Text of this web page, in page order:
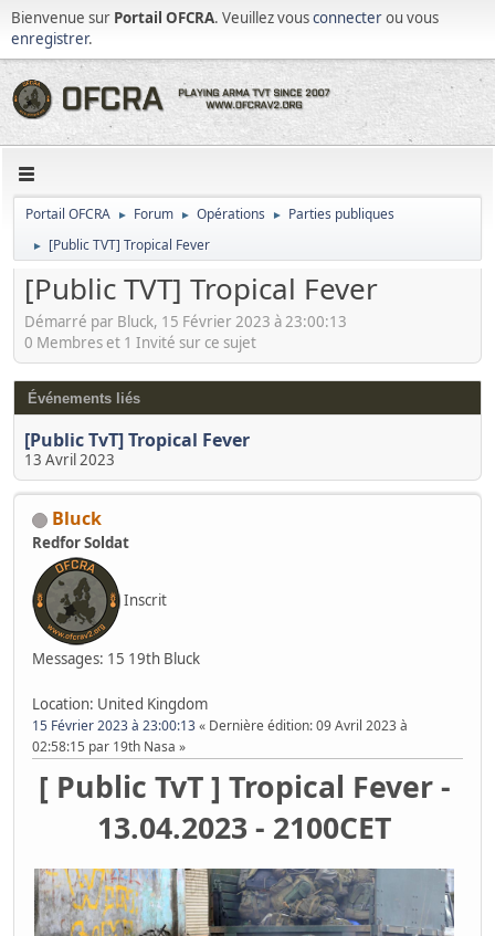
Bienvenue sur Portail OFCRA. Veuillez vousconnecterou vous
enregistrer.
Portail OFCRA ► Forum ► Opérations ► Parties publiques
► [Public TVT] Tropical Fever
[Public TVT] Tropical Fever
Démarré par Bluck, 15 Février 2023 à 23:00:13
0 Membres et 1 Invité sur ce sujet
Événements liés
[Public TvT] Tropical Fever
13 Avril 2023
Bluck
Redfor Soldat
Inscrit
Messages: 15 19th Bluck
Location: United Kingdom
15 Février 2023 à 23:00:13 Dernière édition: 09 Avril 2023 à
02:58:15 par 19th Nasa
[ Public TvT ] Tropical Fever -
13.04.2023 - 2100CET